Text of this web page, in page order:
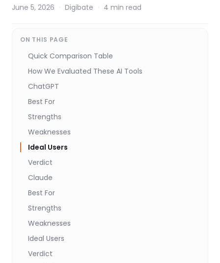
June 5, 2026 · Digibate · 4 min read
ON THIS PAGE
Quick Comparison Table
How We Evaluated These AI Tools
ChatGPT
Best For
Strengths
Weaknesses
Ideal Users
Verdict
Claude
Best For
Strengths
Weaknesses
Ideal Users
Verdict